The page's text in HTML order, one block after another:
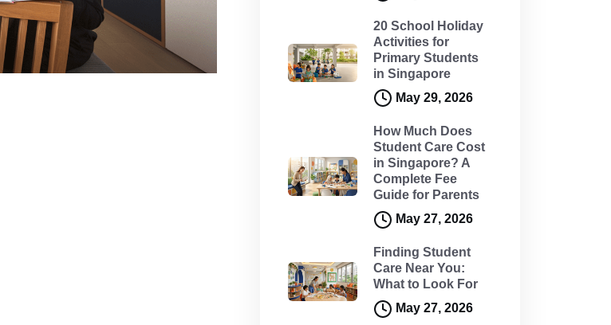
20 School Holiday
Activities for
Primary Students
in Singapore
May 29, 2026
How Much Does
Student Care Cost
in Singapore? A
Complete Fee
Guide for Parents
May 27, 2026
Finding Student
Care Near You:
What to Look For
May 27, 2026